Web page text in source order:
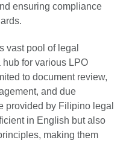
ensuring compliance
vast pool of legal
for various LPO
to document review,
and due
provided by Filipino legal
in English but also
making them